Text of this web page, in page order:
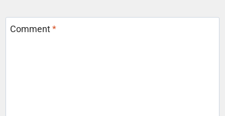
Comment*